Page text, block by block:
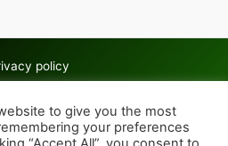
policy
policy
to give you the most
your preferences